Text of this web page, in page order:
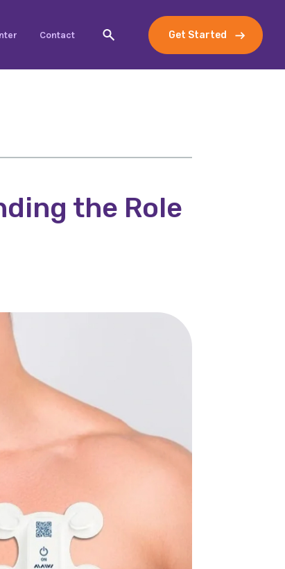
Contact Get Started
the Role